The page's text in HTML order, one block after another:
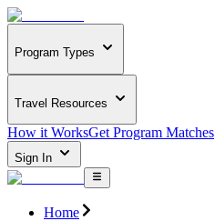
Program Types
Travel Resources
How it WorksGet Program Matches
Sign In
Home